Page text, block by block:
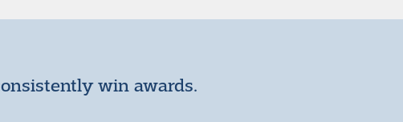
win awards.